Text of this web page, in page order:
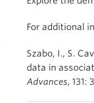
For additional
Szabo, I., S.
data in
Advances, 131: